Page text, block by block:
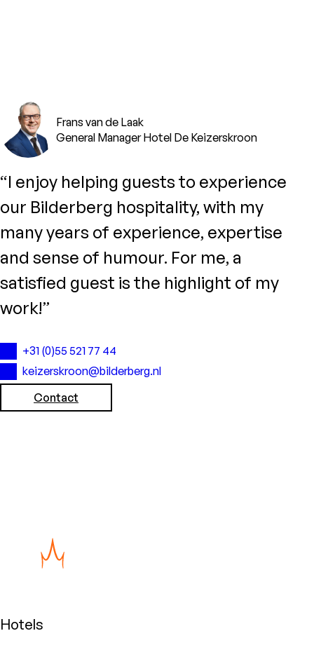
Frans van de Laak
General Manager Hotel De Keizerskroon
“I enjoy helping guests to experience
our Bilderberg hospitality, with my
many years of experience, expertise
and sense of humour. For me, a
satisfied guest is the highlight of my
work!”
+31 (0)55 521 77 44
keizerskroon@bilderberg.nl
Contact
Hotels